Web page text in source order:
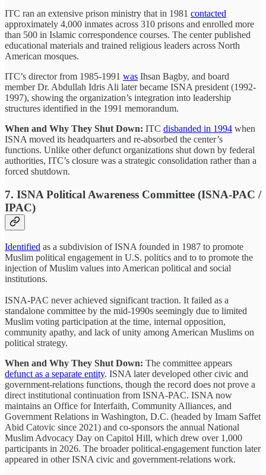
ITC ran an extensive prison ministry that in 1981 contacted
approximately 4,000 inmates across 310 prisons and enrolled more
than 500 in Islamic correspondence courses. The center published
educational materials and trained religious leaders across North
American mosques.
ITC’s director from 1985-1991 was Ihsan Bagby, and board
member Dr. Abdullah Idris Ali later became ISNA president (1992-
1997), showing the organization’s integration into leadership
structures identified in the 1991 memorandum.
When and Why They Shut Down: ITC disbanded in 1994 when
ISNA moved its headquarters and re-absorbed the center’s
functions. Unlike other defunct organizations shut down by federal
authorities, ITC’s closure was a strategic consolidation rather than a
forced shutdown.
7. ISNA Political Awareness Committee (ISNA-PAC /
IPAC)
Identified as a subdivision of ISNA founded in 1987 to promote
Muslim political engagement in U.S. politics and to to promote the
injection of Muslim values into American political and social
institutions.
ISNA-PAC never achieved significant traction. It failed as a
standalone committee by the mid-1990s seemingly due to limited
Muslim voting participation at the time, internal opposition,
community apathy, and lack of unity among American Muslims on
political strategy.
When and Why They Shut Down: The committee appears
defunct as a separate entity. ISNA later developed other civic and
government-relations functions, though the record does not prove a
direct institutional continuation from ISNA-PAC. ISNA now
maintains an Office for Interfaith, Community Alliances, and
Government Relations in Washington, D.C. (headed by Imam Saffet
Abid Catovic since 2021) and co-sponsors the annual National
Muslim Advocacy Day on Capitol Hill, which drew over 1,000
participants in 2026. The broader political-engagement function later
appeared in other ISNA civic and government-relations work.